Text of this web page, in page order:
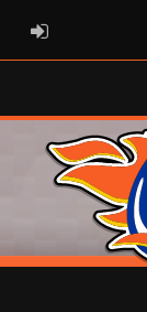
ADMIN LOGIN